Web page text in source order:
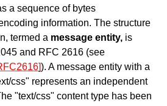
a sequence of bytes
information. The structure
termed a message entity, is
and RFC 2616 (see
). A message entity with a
css" represents an independent
"text/css" content type has been